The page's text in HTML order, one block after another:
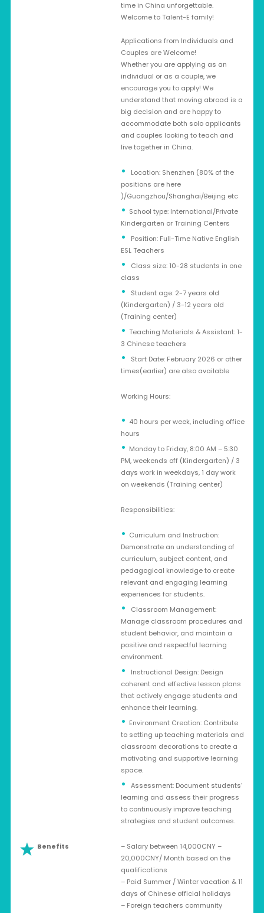
time in China unforgettable.
Welcome to Talent-E family!
Applications from Individuals and
Couples are Welcome!
Whether you are applying as an
individual or as a couple, we
encourage you to apply! We
understand that moving abroad is a
big decision and are happy to
accommodate both solo applicants
and couples looking to teach and
live together in China.
Location: Shenzhen (80% of the
positions are here
)/Guangzhou/Shanghai/Beijing etc
School type: International/Private
Kindergarten or Training Centers
Position: Full-Time Native English
ESL Teachers
Class size: 10-28 students in one
class
Student age: 2-7 years old
(Kindergarten) / 3-12 years old
(Training center)
Teaching Materials & Assistant: 1-
3 Chinese teachers
Start Date: February 2026 or other
times(earlier) are also available
Working Hours:
40 hours per week, including office
hours
Monday to Friday, 8:00 AM – 5:30
PM, weekends off (Kindergarten) / 3
days work in weekdays, 1 day work
on weekends (Training center)
Responsibilities:
Curriculum and Instruction:
Demonstrate an understanding of
curriculum, subject content, and
pedagogical knowledge to create
relevant and engaging learning
experiences for students.
Classroom Management:
Manage classroom procedures and
student behavior, and maintain a
positive and respectful learning
environment.
Instructional Design: Design
coherent and effective lesson plans
that actively engage students and
enhance their learning.
Environment Creation: Contribute
to setting up teaching materials and
classroom decorations to create a
motivating and supportive learning
space.
Assessment: Document students’
learning and assess their progress
to continuously improve teaching
strategies and student outcomes.
Benefits
– Salary between 14,000CNY –
20,000CNY/ Month based on the
qualifications
– Paid Summer / Winter vacation & 11
days of Chinese official holidays
– Foreign teachers community